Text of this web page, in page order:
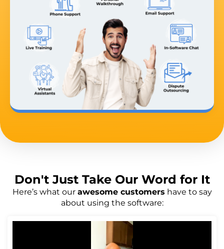
Don't Just Take Our Word for It
Here’s what our awesome customers have to say
about using the software: